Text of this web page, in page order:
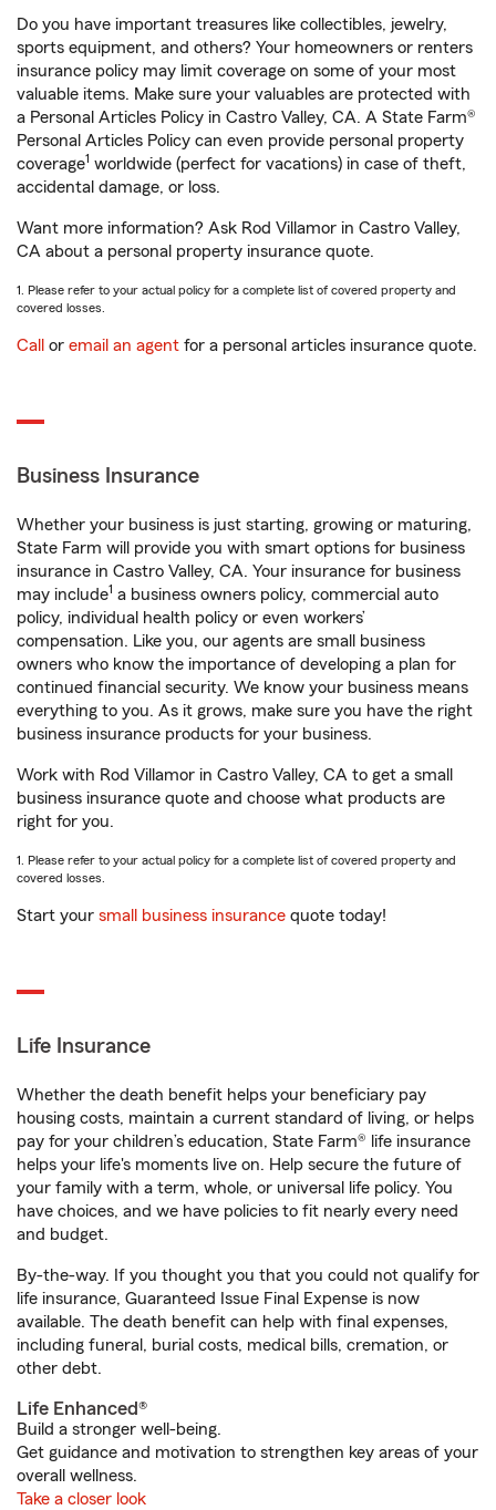
Do you have important treasures like collectibles, jewelry,
sports equipment, and others? Your homeowners or renters
insurance policy may limit coverage on some of your most
valuable items. Make sure your valuables are protected with
a Personal Articles Policy in Castro Valley, CA. A State Farm®
Personal Articles Policy can even provide personal property
coverage1 worldwide (perfect for vacations) in case of theft,
accidental damage, or loss.
Want more information? Ask Rod Villamor in Castro Valley,
CA about a personal property insurance quote.
1. Please refer to your actual policy for a complete list of covered property and
covered losses.
Call or email an agent for a personal articles insurance quote.
Business Insurance
Whether your business is just starting, growing or maturing,
State Farm will provide you with smart options for business
insurance in Castro Valley, CA. Your insurance for business
may include1 a business owners policy, commercial auto
policy, individual health policy or even workers’
compensation. Like you, our agents are small business
owners who know the importance of developing a plan for
continued financial security. We know your business means
everything to you. As it grows, make sure you have the right
business insurance products for your business.
Work with Rod Villamor in Castro Valley, CA to get a small
business insurance quote and choose what products are
right for you.
1. Please refer to your actual policy for a complete list of covered property and
covered losses.
Start your small business insurance quote today!
Life Insurance
Whether the death benefit helps your beneficiary pay
housing costs, maintain a current standard of living, or helps
pay for your children’s education, State Farm® life insurance
helps your life's moments live on. Help secure the future of
your family with a term, whole, or universal life policy. You
have choices, and we have policies to fit nearly every need
and budget.
By-the-way. If you thought you that you could not qualify for
life insurance, Guaranteed Issue Final Expense is now
available. The death benefit can help with final expenses,
including funeral, burial costs, medical bills, cremation, or
other debt.
Life Enhanced®
Build a stronger well-being.
Get guidance and motivation to strengthen key areas of your
overall wellness.
Take a closer look